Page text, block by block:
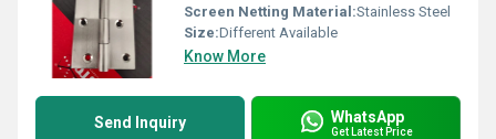
Screen Netting Material:Stainless Steel
Size:Different Available
Know More
Send Inquiry WhatsApp
Get Latest Price